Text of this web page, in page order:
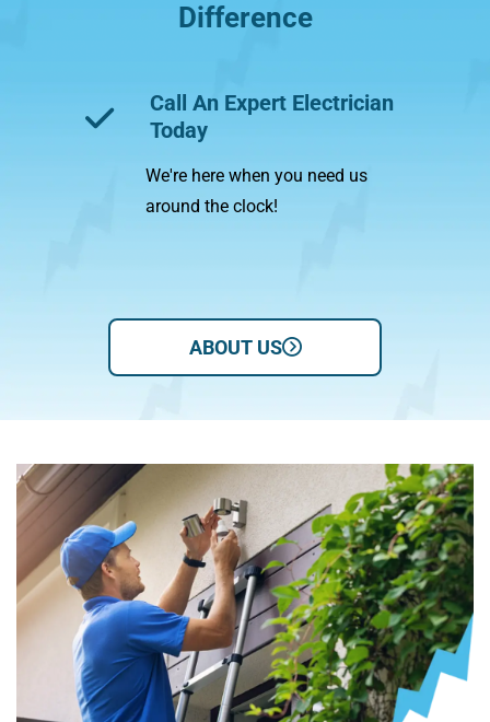
Difference
Call An Expert Electrician
Today
We're here when you need us
around the clock!
ABOUT US